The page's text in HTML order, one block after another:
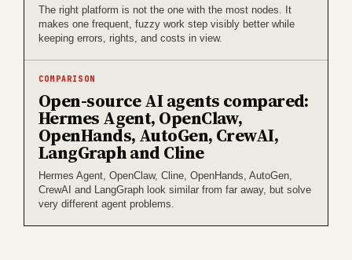
The right platform is not the one with the most nodes. It
makes one frequent, fuzzy work step visibly better while
keeping errors, rights, and costs in view.
COMPARISON
Open-source AI agents compared:
Hermes Agent, OpenClaw,
OpenHands, AutoGen, CrewAI,
LangGraph and Cline
Hermes Agent, OpenClaw, Cline, OpenHands, AutoGen,
CrewAI and LangGraph look similar from far away, but solve
very different agent problems.